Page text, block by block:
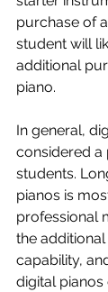
purchase of
student will
additional
piano.
In general,
considered a
students.
pianos is
professional
the
capability,
digital pianos